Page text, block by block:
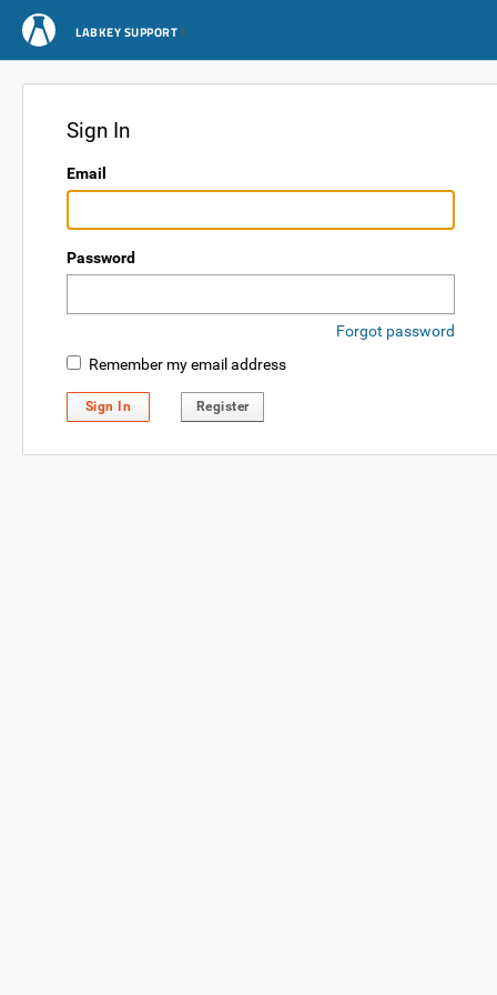
LABKEY SUPPORT
Sign In
Email
Password
Forgot password
Remember my email address
Sign In Register